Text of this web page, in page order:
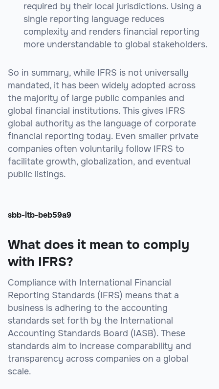
required by their local jurisdictions. Using a
single reporting language reduces
complexity and renders financial reporting
more understandable to global stakeholders.
So in summary, while IFRS is not universally
mandated, it has been widely adopted across
the majority of large public companies and
global financial institutions. This gives IFRS
global authority as the language of corporate
financial reporting today. Even smaller private
companies often voluntarily follow IFRS to
facilitate growth, globalization, and eventual
public listings.
sbb-itb-beb59a9
What does it mean to comply
with IFRS?
Compliance with International Financial
Reporting Standards (IFRS) means that a
business is adhering to the accounting
standards set forth by the International
Accounting Standards Board (IASB). These
standards aim to increase comparability and
transparency across companies on a global
scale.